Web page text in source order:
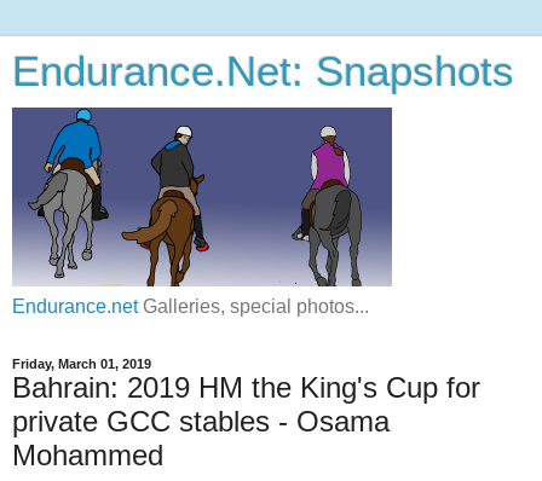
Endurance.Net: Snapshots
Endurance.netGalleries, special photos...
Friday, March 01, 2019
Bahrain: 2019 HM the King's Cup for
private GCC stables - Osama
Mohammed